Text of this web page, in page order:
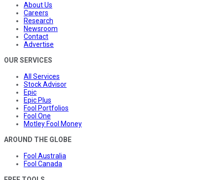
About Us
Careers
Research
Newsroom
Contact
Advertise
OUR SERVICES
All Services
Stock Advisor
Epic
Epic Plus
Fool Portfolios
Fool One
Motley Fool Money
AROUND THE GLOBE
Fool Australia
Fool Canada